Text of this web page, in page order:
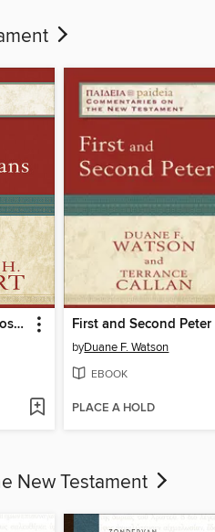
Ephesians and Colossians First and Second Peter
byDuane F. Watson
EBOOK
PLACE A HOLD
New Testament